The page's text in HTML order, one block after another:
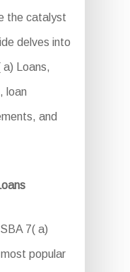
the catalyst
delves into
Loans,
loan
and
7( a)
popular